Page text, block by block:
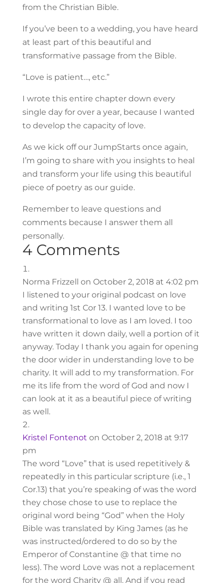
from the Christian Bible.
If you’ve been to a wedding, you have heard
at least part of this beautiful and
transformative passage from the Bible.
“Love is patient…, etc.”
I wrote this entire chapter down every
single day for over a year, because I wanted
to develop the capacity of love.
As we kick off our JumpStarts once again,
I’m going to share with you insights to heal
and transform your life using this beautiful
piece of poetry as our guide.
Remember to leave questions and
comments because I answer them all
personally.
4 Comments
Norma Frizzell on October 2, 2018 at 4:02 pm
I listened to your original podcast on love
and writing 1st Cor 13. I wanted love to be
transformational to love as I am loved. I too
have written it down daily, well a portion of it
anyway. Today I thank you again for opening
the door wider in understanding love to be
charity. It will add to my transformation. For
me its life from the word of God and now I
can look at it as a beautiful piece of writing
as well.
Kristel Fontenot on October 2, 2018 at 9:17
pm
The word “Love” that is used repetitively &
repeatedly in this particular scripture (i.e., 1
Cor.13) that you’re speaking of was the word
they chose chose to use to replace the
original word being “God” when the Holy
Bible was translated by King James (as he
was instructed/ordered to do so by the
Emperor of Constantine @ that time no
less). The word Love was not a replacement
for the word Charity @ all. And if you read